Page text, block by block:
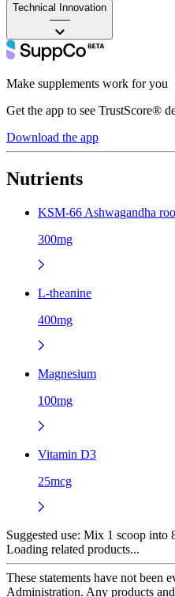
Technical Innovation
——
Make supplements work for you
Get the app to see TrustScore®
Download the app
Nutrients
KSM-66 Ashwagandha
300mg
L-theanine
400mg
Magnesium
100mg
Vitamin D3
25mcg
Suggested use: Mix 1 scoop into
Loading related products...
These statements have not been
Administration. Any products